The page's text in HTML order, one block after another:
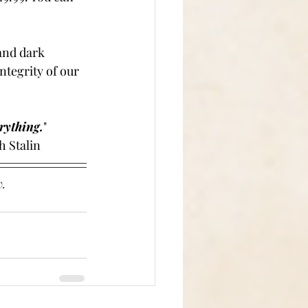
dark
of our
"
Joseph Stalin